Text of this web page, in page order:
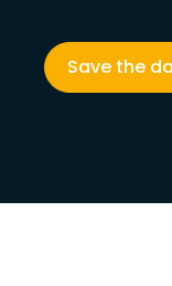
Save the